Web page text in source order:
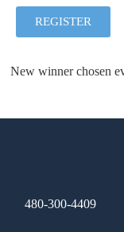
REGISTER
New winner chosen
480-300-4409